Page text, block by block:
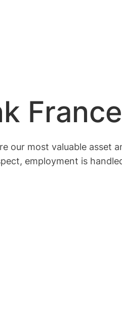
our most valuable
employment is